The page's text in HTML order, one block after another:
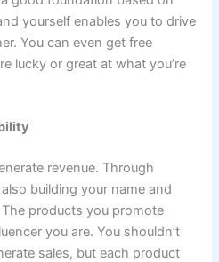
yourself enables you to drive
You can even get free
lucky or great at what you’re
revenue. Through
building your name and
products you promote
you are. You shouldn’t
sales, but each product